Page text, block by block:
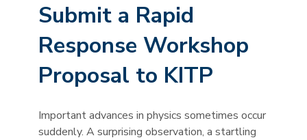
Submit a Rapid
Response Workshop
Proposal to KITP
Important advances in physics sometimes occur
suddenly. A surprising observation, a startling